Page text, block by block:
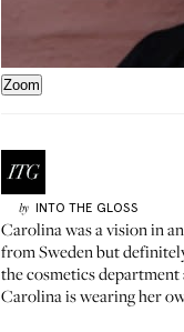
Zoom
by INTO THE GLOSS
Carolina was a vision in
from Sweden but
the cosmetics department
Carolina is wearing her